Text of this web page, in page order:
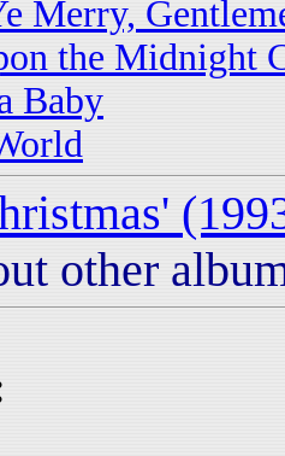
Merry,
the Midnight
Baby
other